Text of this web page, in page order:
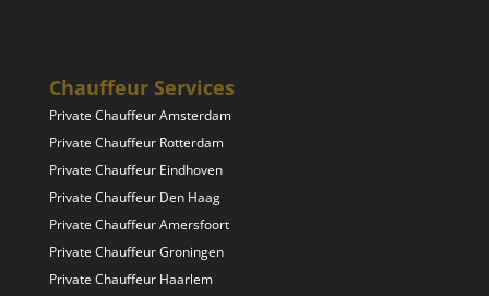
Chauffeur Services
Private Chauffeur Amsterdam
Private Chauffeur Rotterdam
Private Chauffeur Eindhoven
Private Chauffeur Den Haag
Private Chauffeur Amersfoort
Private Chauffeur Groningen
Private Chauffeur Haarlem